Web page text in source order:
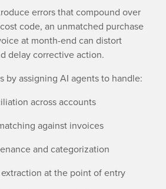
errors that compound over
code, an unmatched purchase
at month-end can distort
delay corrective action.
by assigning AI agents to handle:
across accounts
against invoices
and categorization
at the point of entry